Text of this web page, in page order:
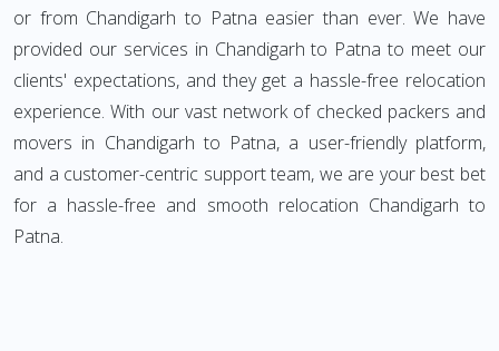
or from Chandigarh to Patna easier than ever. We have
provided our services in Chandigarh to Patna to meet our
clients' expectations, and they get a hassle-free relocation
experience. With our vast network of checked packers and
movers in Chandigarh to Patna, a user-friendly platform,
and a customer-centric support team, we are your best bet
for a hassle-free and smooth relocation Chandigarh to
Patna.